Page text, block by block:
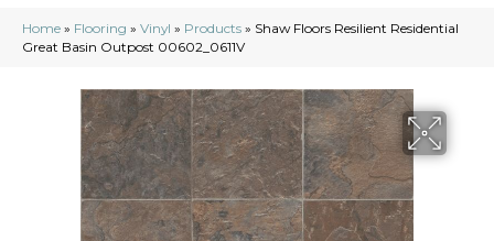
Home » Flooring » Vinyl » Products » Shaw Floors Resilient Residential
Great Basin Outpost 00602_0611V